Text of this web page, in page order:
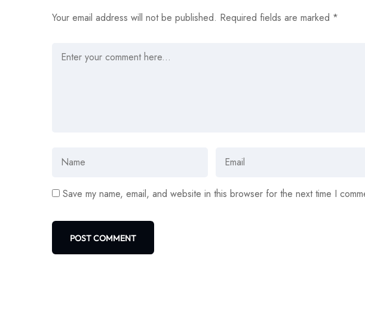
Your email address will not be published. Required fields are marked *
Save my name, email, and website in this browser for the next time I